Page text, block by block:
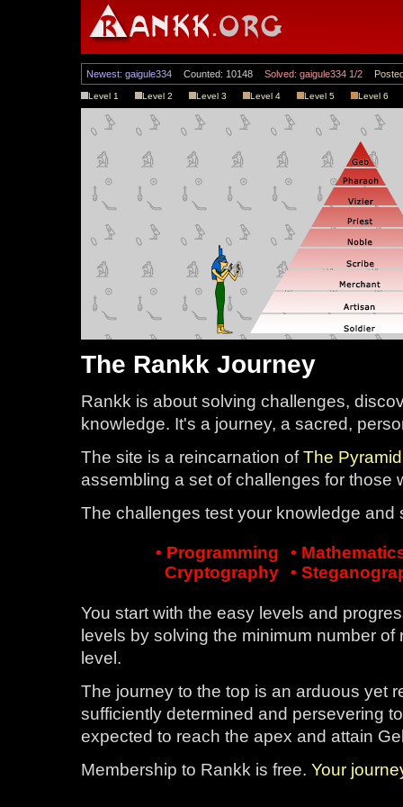
Newest: gaigule334 Counted: 10148 Solved: gaigule334 1/2
Level 1 Level 2 Level 3 Level 4 Level 5 Level 6
The Rankk Journey
Rankk is about solving challenges,
knowledge. It's a journey, a sacred,
The site is a reincarnation ofThe Pyramid
assembling a set of challenges for those
The challenges test your knowledge and
• Programming
•
Cryptography
•
You start with the easy levels and
levels by solving the minimum number
level.
The journey to the top is an arduous yet
sufficiently determined and persevering
expected to reach the apex and attain
Membership to Rankk is free. Your